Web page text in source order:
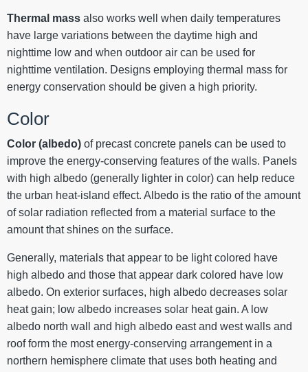
Thermal mass also works well when daily temperatures
have large variations between the daytime high and
nighttime low and when outdoor air can be used for
nighttime ventilation. Designs employing thermal mass for
energy conservation should be given a high priority.
Color
Color (albedo) of precast concrete panels can be used to
improve the energy-conserving features of the walls. Panels
with high albedo (generally lighter in color) can help reduce
the urban heat-island effect. Albedo is the ratio of the amount
of solar radiation reflected from a material surface to the
amount that shines on the surface.
Generally, materials that appear to be light colored have
high albedo and those that appear dark colored have low
albedo. On exterior surfaces, high albedo decreases solar
heat gain; low albedo increases solar heat gain. A low
albedo north wall and high albedo east and west walls and
roof form the most energy-conserving arrangement in a
northern hemisphere climate that uses both heating and